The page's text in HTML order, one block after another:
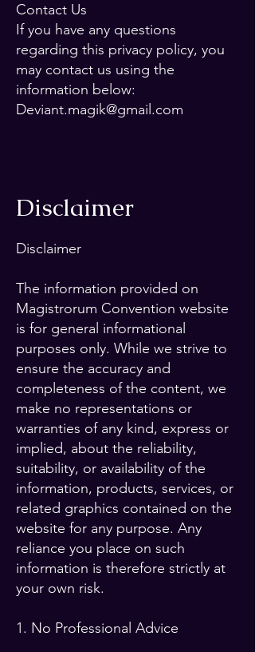
Contact Us
If you have any questions
regarding this privacy policy, you
may contact us using the
information below:
Deviant.magik@gmail.com
Disclaimer
Disclaimer
The information provided on
Magistrorum Convention website
is for general informational
purposes only. While we strive to
ensure the accuracy and
completeness of the content, we
make no representations or
warranties of any kind, express or
implied, about the reliability,
suitability, or availability of the
information, products, services, or
related graphics contained on the
website for any purpose. Any
reliance you place on such
information is therefore strictly at
your own risk.
1. No Professional Advice